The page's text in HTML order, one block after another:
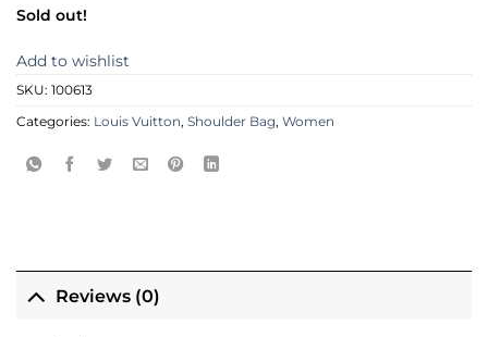
Sold out!
Add to wishlist
SKU: 100613
Categories: Louis Vuitton, Shoulder Bag, Women
Reviews (0)